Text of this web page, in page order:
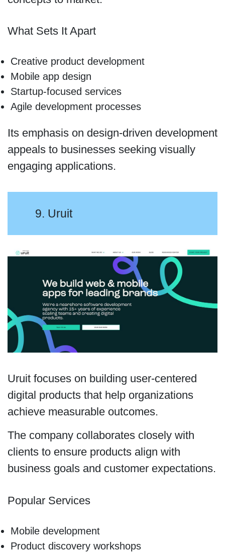
What Sets It Apart
Creative product development
Mobile app design
Startup-focused services
Agile development processes
Its emphasis on design-driven development
appeals to businesses seeking visually
engaging applications.
9. Uruit
Uruit focuses on building user-centered
digital products that help organizations
achieve measurable outcomes.
The company collaborates closely with
clients to ensure products align with
business goals and customer expectations.
Popular Services
Mobile development
Product discovery workshops